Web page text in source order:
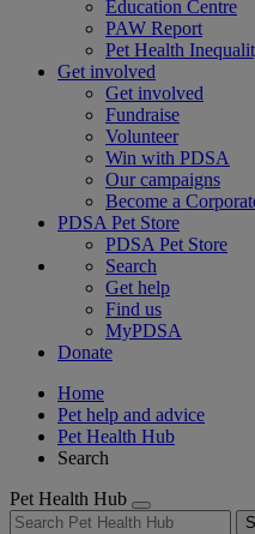
Education Centre
PAW Report
Pet Health
Get involved
Get involved
Fundraise
Volunteer
Win with PDSA
Our campaigns
Become a
PDSA Pet Store
PDSA Pet Store
Search
Get help
Find us
MyPDSA
Donate
Home
Pet help and advice
Pet Health Hub
Search
Pet Health Hub